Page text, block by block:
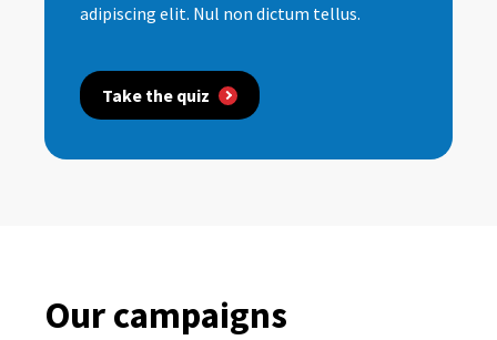
adipiscing elit. Nul non dictum tellus.
Take the quiz
Our campaigns